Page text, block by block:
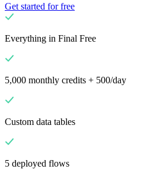
Get started for free
Everything in Final Free
5,000 monthly credits + 500/day
Custom data tables
5 deployed flows